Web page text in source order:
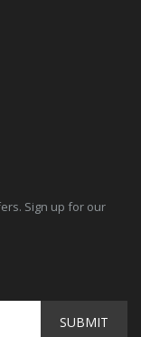
Sign up for our
SUBMIT